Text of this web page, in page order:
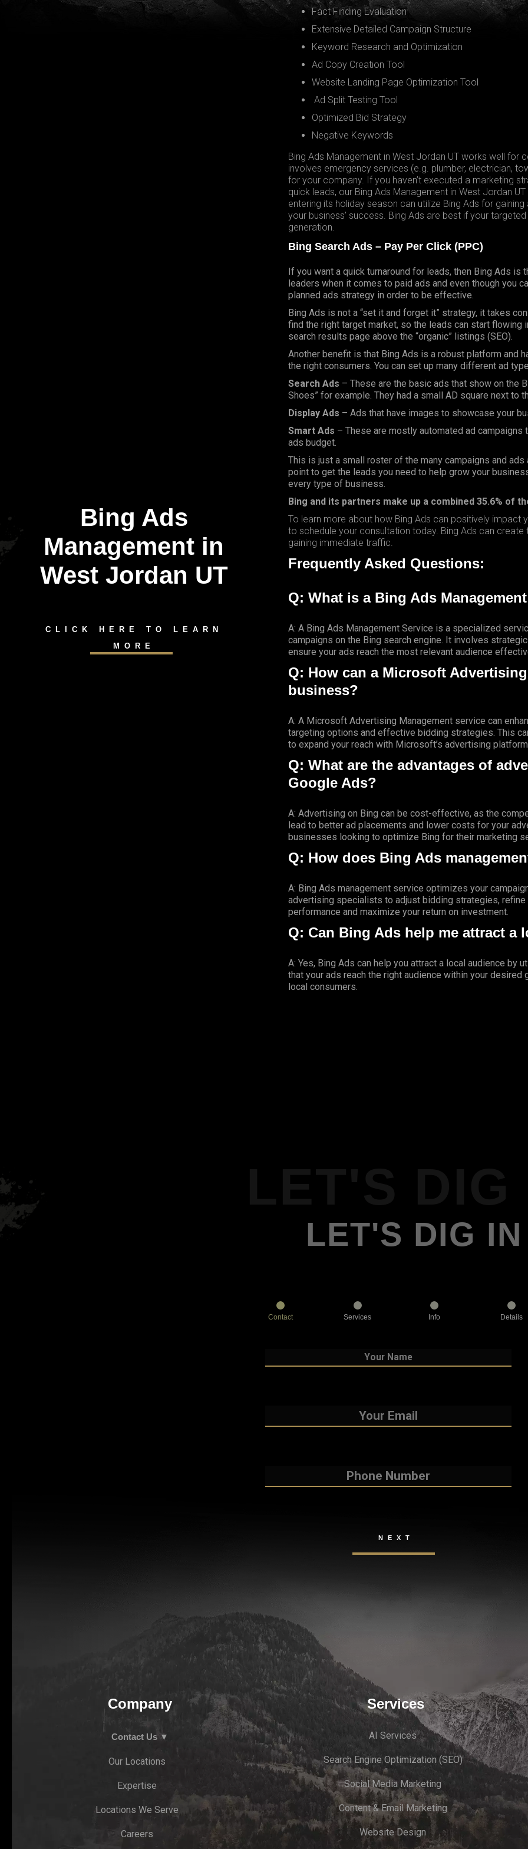
Bing Ads
Management in
West Jordan UT
CLICK HERE TO LEARN
MORE
Fact Finding Evaluation
Extensive Detailed Campaign Structure
Keyword Research and Optimization
Ad Copy Creation Tool
Website Landing Page Optimization Tool
Ad Split Testing Tool
Optimized Bid Strategy
Negative Keywords
Bing Ads Management in West Jordan UT works well for
involves emergency services (e.g. plumber, electrician,
for your company. If you haven’t executed a marketing
quick leads, our Bing Ads Management in West Jordan
entering its holiday season can utilize Bing Ads for
your business’ success. Bing Ads are best if your
generation.
Bing Search Ads – Pay Per Click (PPC)
If you want a quick turnaround for leads, then Bing Ads
leaders when it comes to paid ads and even though you
planned ads strategy in order to be effective.
Bing Ads is not a “set it and forget it” strategy, it takes
find the right target market, so the leads can start flowing
search results page above the “organic” listings (SEO).
Another benefit is that Bing Ads is a robust platform and
the right consumers. You can set up many different ad
Search Ads – These are the basic ads that show on the
Shoes” for example. They had a small AD square next to
Display Ads – Ads that have images to showcase your
Smart Ads – These are mostly automated ad
ads budget.
This is just a small roster of the many campaigns and
point to get the leads you need to help grow your
every type of business.
Bing and its partners make up a combined 35.6% of
To learn more about how Bing Ads can positively impact
to schedule your consultation today. Bing Ads can
gaining immediate traffic.
Frequently Asked Questions:
Q: What is a Bing Ads
A: A Bing Ads Management Service is a specialized
campaigns on the Bing search engine. It involves
ensure your ads reach the most relevant audience
Q: How can a Microsoft
business?
A: A Microsoft Advertising Management service can
targeting options and effective bidding strategies. This
to expand your reach with Microsoft’s advertising
Q: What are the advantages of
Google Ads?
A: Advertising on Bing can be cost-effective, as the
lead to better ad placements and lower costs for your
businesses looking to optimize Bing for their marketing
Q: How does Bing Ads
A: Bing Ads management service optimizes your
advertising specialists to adjust bidding strategies,
performance and maximize your return on investment.
Q: Can Bing Ads help me attract a
A: Yes, Bing Ads can help you attract a local audience
that your ads reach the right audience within your
local consumers.
LET'S DIG IN
Contact Services Info Details
Company
Contact Us ▼
Our Locations
Expertise
Locations We Serve
Careers
Services
AI Services
Search Engine Optimization (SEO)
Social Media Marketing
Content & Email Marketing
Website Design